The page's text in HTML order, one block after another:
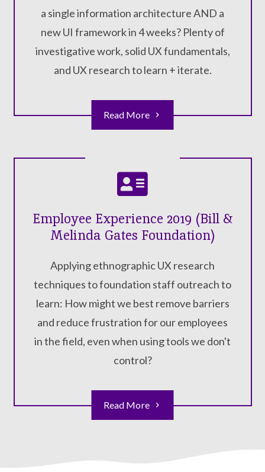
a single information architecture AND a
new UI framework in 4 weeks? Plenty of
investigative work, solid UX fundamentals,
and UX research to learn + iterate.
Read More
Employee Experience 2019 (Bill &
Melinda Gates Foundation)
Applying ethnographic UX research
techniques to foundation staff outreach to
learn: How might we best remove barriers
and reduce frustration for our employees
in the field, even when using tools we don't
control?
Read More